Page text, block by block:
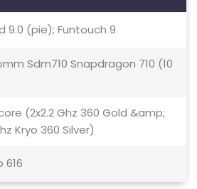
9.0 (pie); Funtouch 9
Sdm710 Snapdragon 710 (10
(2x2.2 Ghz 360 Gold &amp;
Kryo 360 Silver)
616